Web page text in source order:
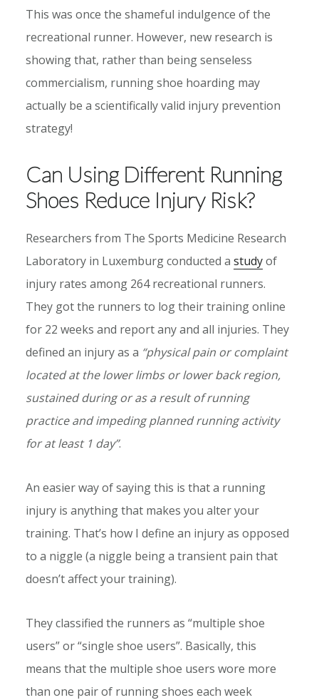
This was once the shameful indulgence of the
recreational runner. However, new research is
showing that, rather than being senseless
commercialism, running shoe hoarding may
actually be a scientifically valid injury prevention
strategy!
Can Using Different Running
Shoes Reduce Injury Risk?
Researchers from The Sports Medicine Research
Laboratory in Luxemburg conducted a studyof
injury rates among 264 recreational runners.
They got the runners to log their training online
for 22 weeks and report any and all injuries. They
defined an injury as a “physical pain or complaint
located at the lower limbs or lower back region,
sustained during or as a result of running
practice and impeding planned running activity
for at least 1 day”.
An easier way of saying this is that a running
injury is anything that makes you alter your
training. That’s how I define an injury as opposed
to a niggle (a niggle being a transient pain that
doesn’t affect your training).
They classified the runners as “multiple shoe
users” or “single shoe users”. Basically, this
means that the multiple shoe users wore more
than one pair of running shoes each week